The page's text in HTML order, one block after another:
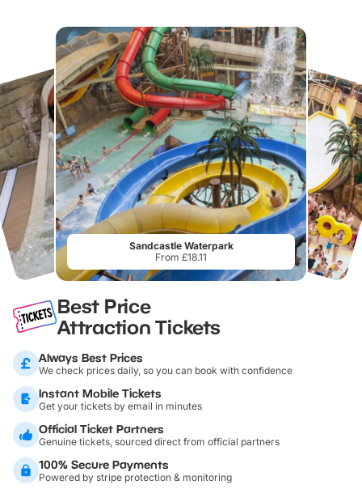
Sandcastle Waterpark
From £18.11
Best Price
Attraction Tickets
Always Best Prices
We check prices daily, so you can book with confidence
Instant Mobile Tickets
Get your tickets by email in minutes
Official Ticket Partners
Genuine tickets, sourced direct from official partners
100% Secure Payments
Powered by stripe protection & monitoring